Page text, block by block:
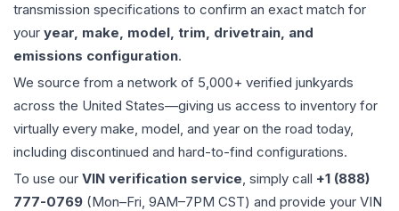
transmission specifications to confirm an exact match for
your year, make, model, trim, drivetrain, and
emissions configuration.
We source from a network of 5,000+ verified junkyards
across the United States—giving us access to inventory for
virtually every make, model, and year on the road today,
including discontinued and hard-to-find configurations.
To use our VIN verification service, simply call +1 (888)
777-0769 (Mon–Fri, 9AM–7PM CST) and provide your VIN